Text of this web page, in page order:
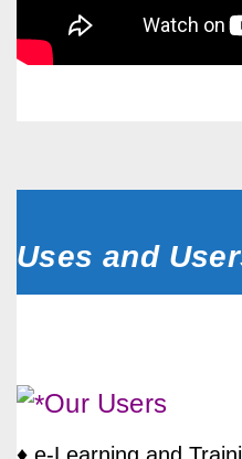
Uses and
Our Users